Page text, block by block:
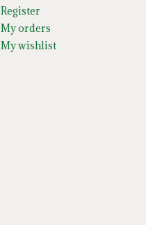
Register
My orders
My wishlist